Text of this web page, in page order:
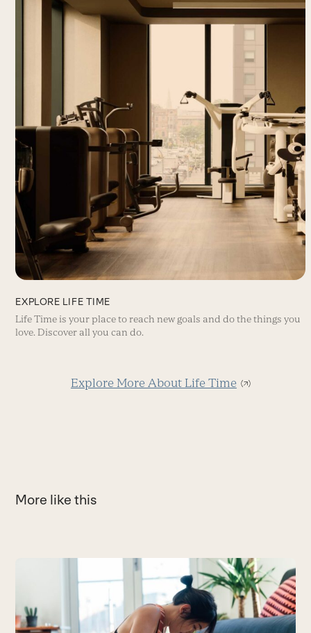
EXPLORE LIFE TIME
Life Time is your place to reach new goals and do the things you
love. Discover all you can do.
Explore More About Life Time
More like this
and